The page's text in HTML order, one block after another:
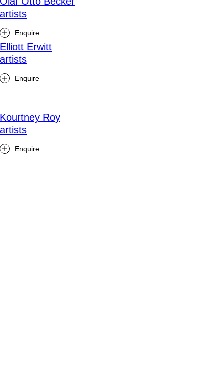
artists
Enquire
Elliott Erwitt
artists
Enquire
Kourtney Roy
artists
Enquire